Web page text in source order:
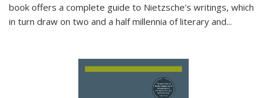
book offers a complete guide to Nietzsche's writings, which
in turn draw on two and a half millennia of literary and...